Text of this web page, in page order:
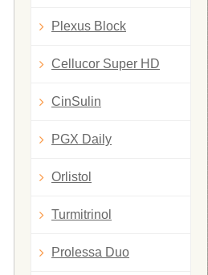
Plexus Block
Cellucor Super HD
CinSulin
PGX Daily
Orlistol
Turmitrinol
Prolessa Duo